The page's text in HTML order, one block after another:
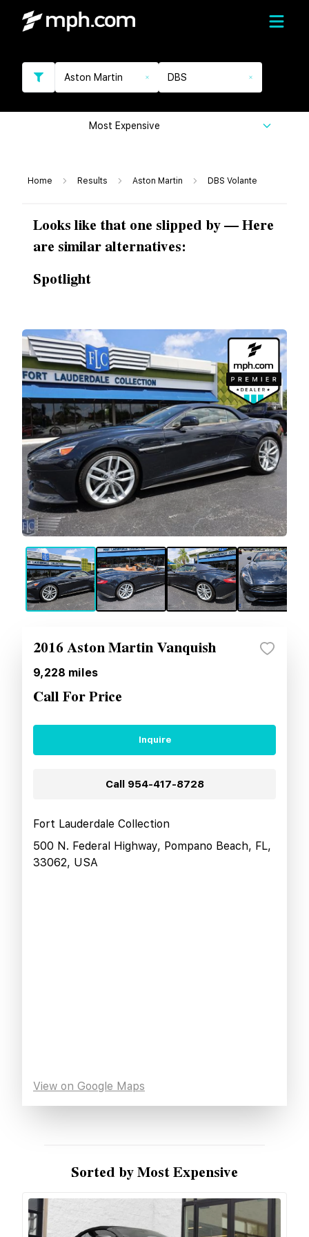
Aston Martin DBS
Most Expensive
Home Results Aston Martin DBS Volante
Looks like that one slipped by — Here
are similar alternatives:
Spotlight
2016 Aston Martin Vanquish
9,228 miles
Call For Price
Inquire
Call 954-417-8728
Fort Lauderdale Collection
500 N. Federal Highway, Pompano Beach, FL,
33062, USA
View on Google Maps
Sorted by Most Expensive